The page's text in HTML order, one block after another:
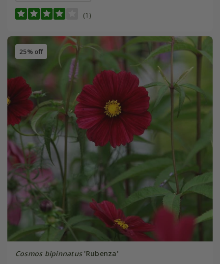
(1)
25% off
Cosmos bipinnatus'Rubenza'